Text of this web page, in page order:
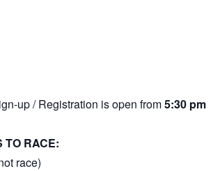
up / Registration is open from5:30 pm
TO RACE:
race)